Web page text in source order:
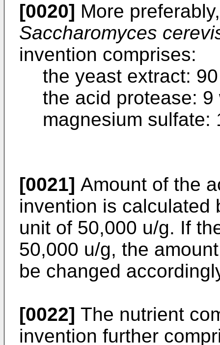
[0020] More
Saccharomyces
invention comprises:
the yeast extract:
the acid protease:
magnesium sulfate:
[0021] Amount of the
invention is calculated
unit of 50,000 u/g. If
50,000 u/g, the
be changed
[0022] The nutrient
invention further